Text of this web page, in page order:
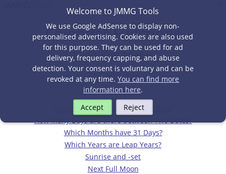
Calendar Functions
Next Full Moon
27 August 2026
Find the Day of the Week of a Date
How Many Days are there between Two Dates?
Which Months have 31 Days?
Which Years are Leap Years?
Sunrise and -set
Next Full Moon
Welcome to JMMG Tools
We use Google AdSense to display non-
personalised advertising. Cookies are also used
for this purpose. They can be used for ad
delivery, frequency capping, and abuse
detection. Your consent is voluntary and can be
revoked at any time. You can find more
information here.
Accept
Reject